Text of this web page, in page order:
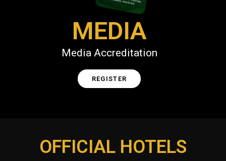
MEDIA
Media Accreditation
REGISTER
OFFICIAL HOTELS